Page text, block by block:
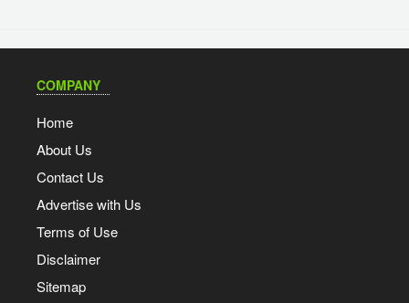
COMPANY
Home
About Us
Contact Us
Advertise with Us
Terms of Use
Disclaimer
Sitemap